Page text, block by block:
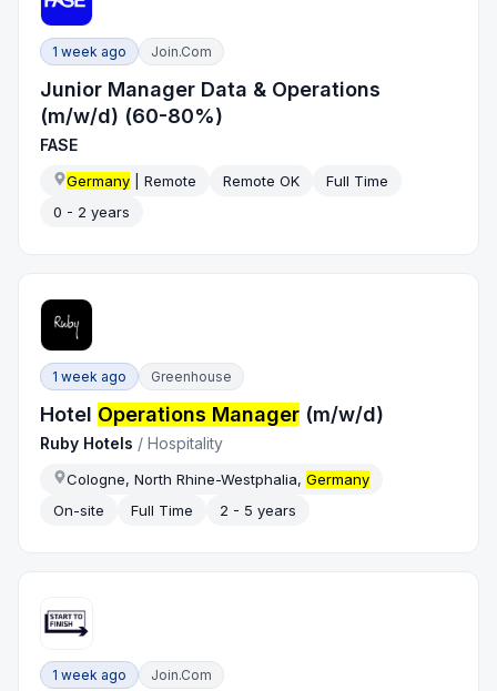
1 week ago Join.com
Junior Manager Data & Operations
(m/w/d) (60-80%)
FASE
Germany | Remote Remote OK
Full Time
0 - 2 years
1 week ago Greenhouse
Hotel Operations Manager (m/w/d)
Ruby Hotels /Hospitality
Cologne, North Rhine-Westphalia,Germany
On-site
Full Time 2 - 5 years
1 week ago Join.com